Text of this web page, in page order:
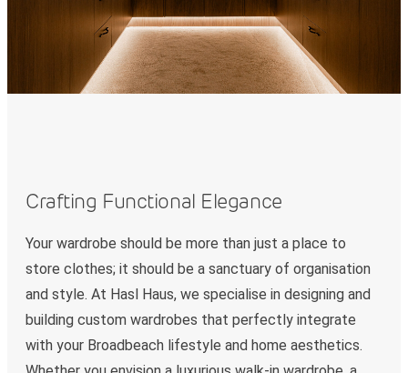
Crafting Functional Elegance
Your wardrobe should be more than just a place to
store clothes; it should be a sanctuary of organisation
and style. At Hasl Haus, we specialise in designing and
building custom wardrobes that perfectly integrate
with your Broadbeach lifestyle and home aesthetics.